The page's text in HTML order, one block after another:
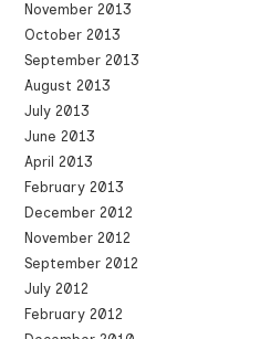
November 2013
October 2013
September 2013
August 2013
July 2013
June 2013
April 2013
February 2013
December 2012
November 2012
September 2012
July 2012
February 2012